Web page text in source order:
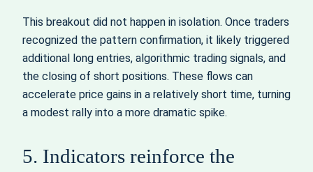
This breakout did not happen in isolation. Once traders
recognized the pattern confirmation, it likely triggered
additional long entries, algorithmic trading signals, and
the closing of short positions. These flows can
accelerate price gains in a relatively short time, turning
a modest rally into a more dramatic spike.
5. Indicators reinforce the